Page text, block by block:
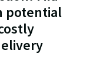
potential